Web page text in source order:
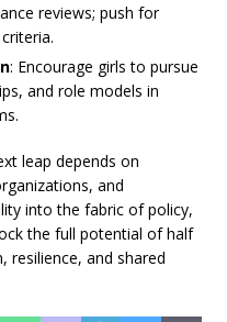
reviews; push for
: Encourage girls to pursue
and role models in
leap depends on
and
into the fabric of policy,
the full potential of half
resilience, and shared